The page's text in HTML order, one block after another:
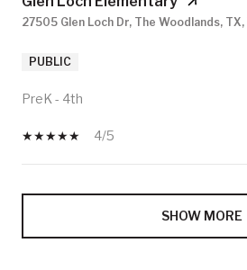
27505 Glen Loch Dr, The Woodlands, TX,
PUBLIC
PreK - 4th
4/5
SHOW MORE